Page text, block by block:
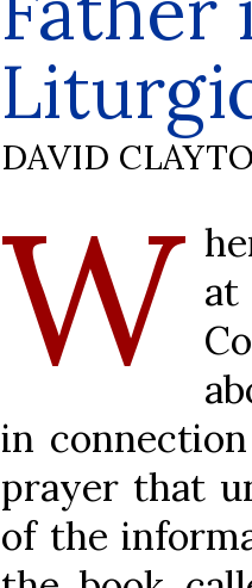
DAVID
W
in
prayer that
of the